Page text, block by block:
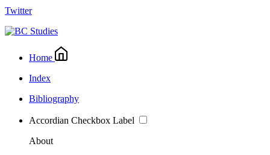
Twitter
Home
Index
Bibliography
Accordian Checkbox Label
About